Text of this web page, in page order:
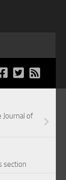
Journal of
section